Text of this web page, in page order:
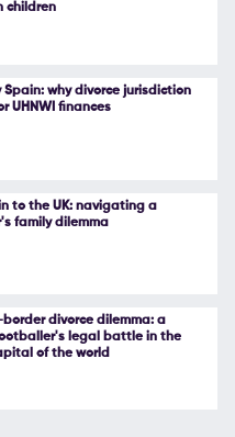
children
Spain: why divorce jurisdiction
UHNWI finances
to the UK: navigating a
family dilemma
border divorce dilemma: a
legal battle in the
of the world